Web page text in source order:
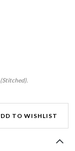
TO WISHLIST